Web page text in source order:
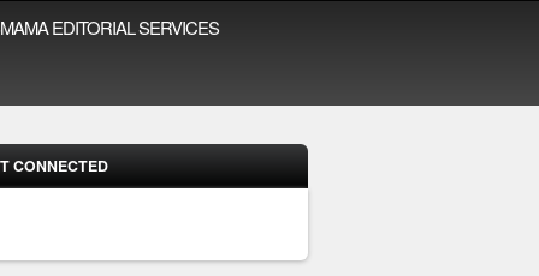
EDITORIAL SERVICES
CONNECTED